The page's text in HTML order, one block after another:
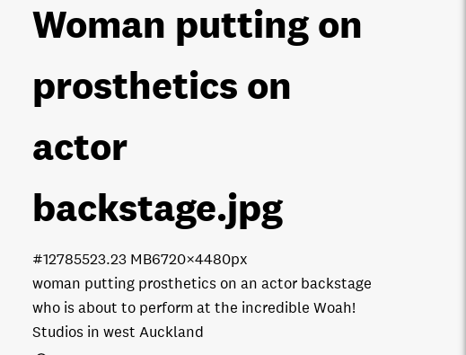
Woman putting on
prosthetics on
actor
backstage.jpg
woman putting prosthetics on an actor backstage
who is about to perform at the incredible Woah!
Studios in west Auckland
23.23 MB6720×4480px
#127855